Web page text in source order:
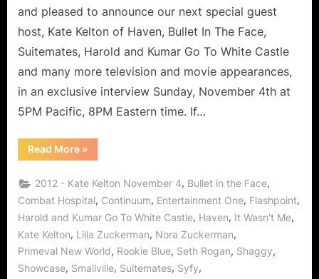
To
Haven,
The
Rise
of
Canadian
in
LA!
and pleased to announce our next special guest
host, Kate Kelton of Haven, Bullet In The Face,
Suitemates, Harold and Kumar Go To White Castle
and many more television and movie appearances,
in an exclusive interview Sunday, November 4th at
5PM Pacific, 8PM Eastern time. If…
Read More“Kate
Kelton
From
Breath
Mints
To
Red
Carpets
To
Haven,
The
Rise
»
2012 - Kate Kelton November 4, Bullet in the Face,
Combat Hospital, Continuum, Entertainment One, Flashpoint,
Harold and Kumar Go To White Castle, Haven, It Wasn't Me,
Kate Kelton, Lilla Zuckerman, Nora Zuckerman,
Primeval New World, Rookie Blue, Seth Rogan, Shaggy,
Showcase, Smallville, Suitemates, Syfy,